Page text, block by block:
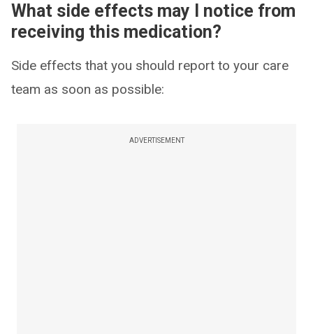
What side effects may I notice from
receiving this medication?
Side effects that you should report to your care
team as soon as possible:
ADVERTISEMENT